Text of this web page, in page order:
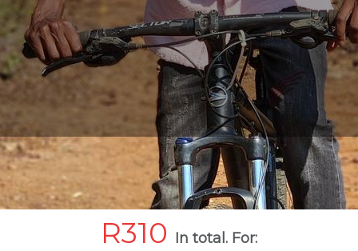
R310 In total. For: